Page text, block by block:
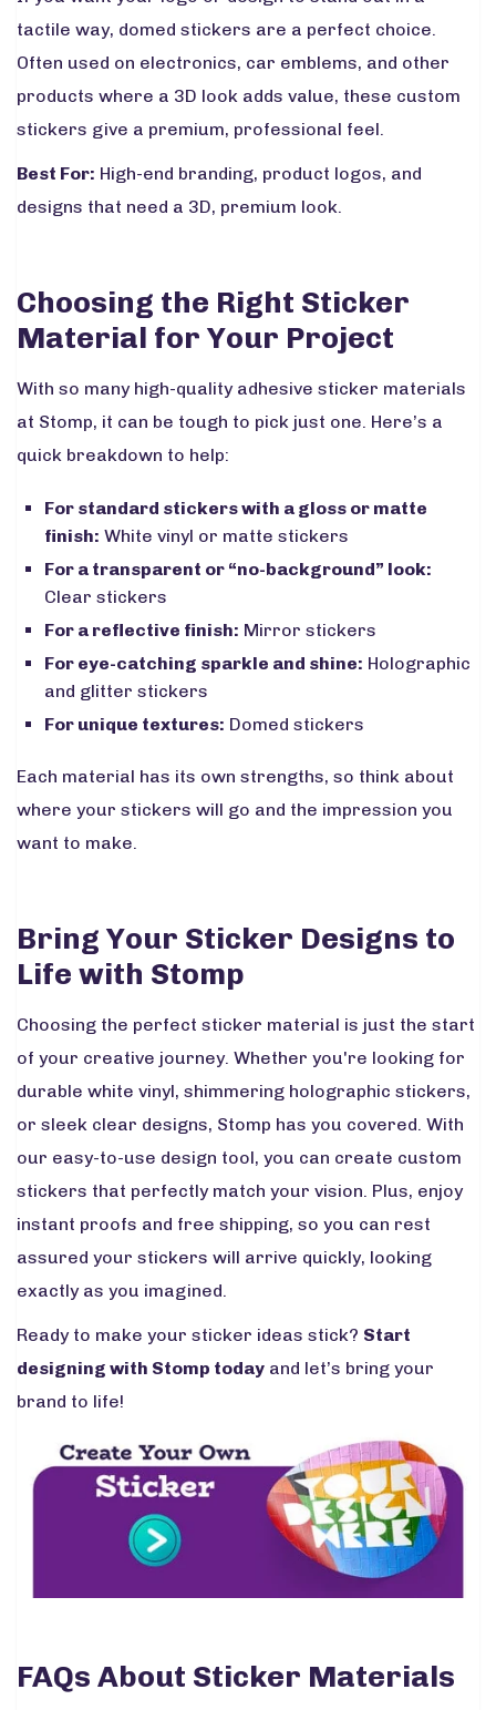
tactile way, domed stickers are a perfect choice.
Often used on electronics, car emblems, and other
products where a 3D look adds value, these custom
stickers give a premium, professional feel.
Best For: High-end branding, product logos, and
designs that need a 3D, premium look.
Choosing the Right Sticker
Material for Your Project
With so many high-quality adhesive sticker materials
at Stomp, it can be tough to pick just one. Here’s a
quick breakdown to help:
For standard stickers with a gloss or matte
finish: White vinyl or matte stickers
For a transparent or “no-background” look:
Clear stickers
For a reflective finish: Mirror stickers
For eye-catching sparkle and shine: Holographic
and glitter stickers
For unique textures: Domed stickers
Each material has its own strengths, so think about
where your stickers will go and the impression you
want to make.
Bring Your Sticker Designs to
Life with Stomp
Choosing the perfect sticker material is just the start
of your creative journey. Whether you're looking for
durable white vinyl, shimmering holographic stickers,
or sleek clear designs, Stomp has you covered. With
our easy-to-use design tool, you can create custom
stickers that perfectly match your vision. Plus, enjoy
instant proofs and free shipping, so you can rest
assured your stickers will arrive quickly, looking
exactly as you imagined.
Ready to make your sticker ideas stick? Start
designing with Stomp today and let’s bring your
brand to life!
FAQs About Sticker Materials